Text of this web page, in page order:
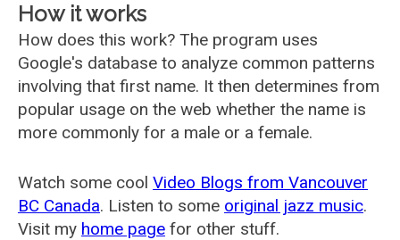
How it works
How does this work? The program uses
Google's database to analyze common patterns
involving that first name. It then determines from
popular usage on the web whether the name is
more commonly for a male or a female.
Watch some cool Video Blogs from Vancouver
BC Canada. Listen to some original jazz music.
Visit my home page for other stuff.